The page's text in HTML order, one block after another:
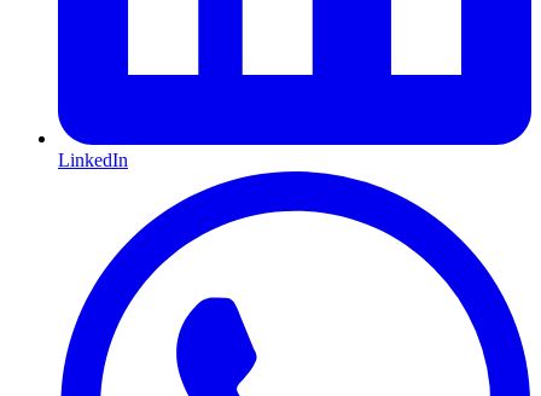
LinkedIn